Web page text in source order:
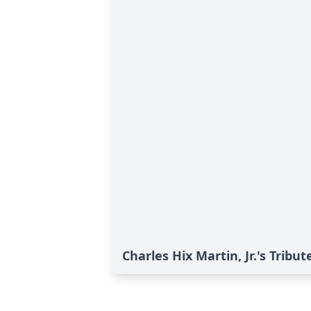
Charles Hix Martin, Jr.'s